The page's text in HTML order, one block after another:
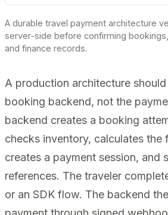
A durable travel payment architecture
server-side before confirming
and finance records.
A production architecture
booking backend, not the
backend creates a booking
checks inventory, calculates the
creates a payment session, and
references. The traveler
or an SDK flow. The backend